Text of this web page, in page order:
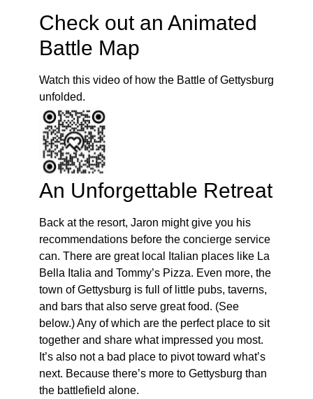
Check out an Animated
Battle Map
Watch this video of how the Battle of Gettysburg
unfolded.
An Unforgettable Retreat
Back at the resort, Jaron might give you his
recommendations before the concierge service
can. There are great local Italian places like La
Bella Italia and Tommy’s Pizza. Even more, the
town of Gettysburg is full of little pubs, taverns,
and bars that also serve great food. (See
below.) Any of which are the perfect place to sit
together and share what impressed you most.
It’s also not a bad place to pivot toward what’s
next. Because there’s more to Gettysburg than
the battlefield alone.